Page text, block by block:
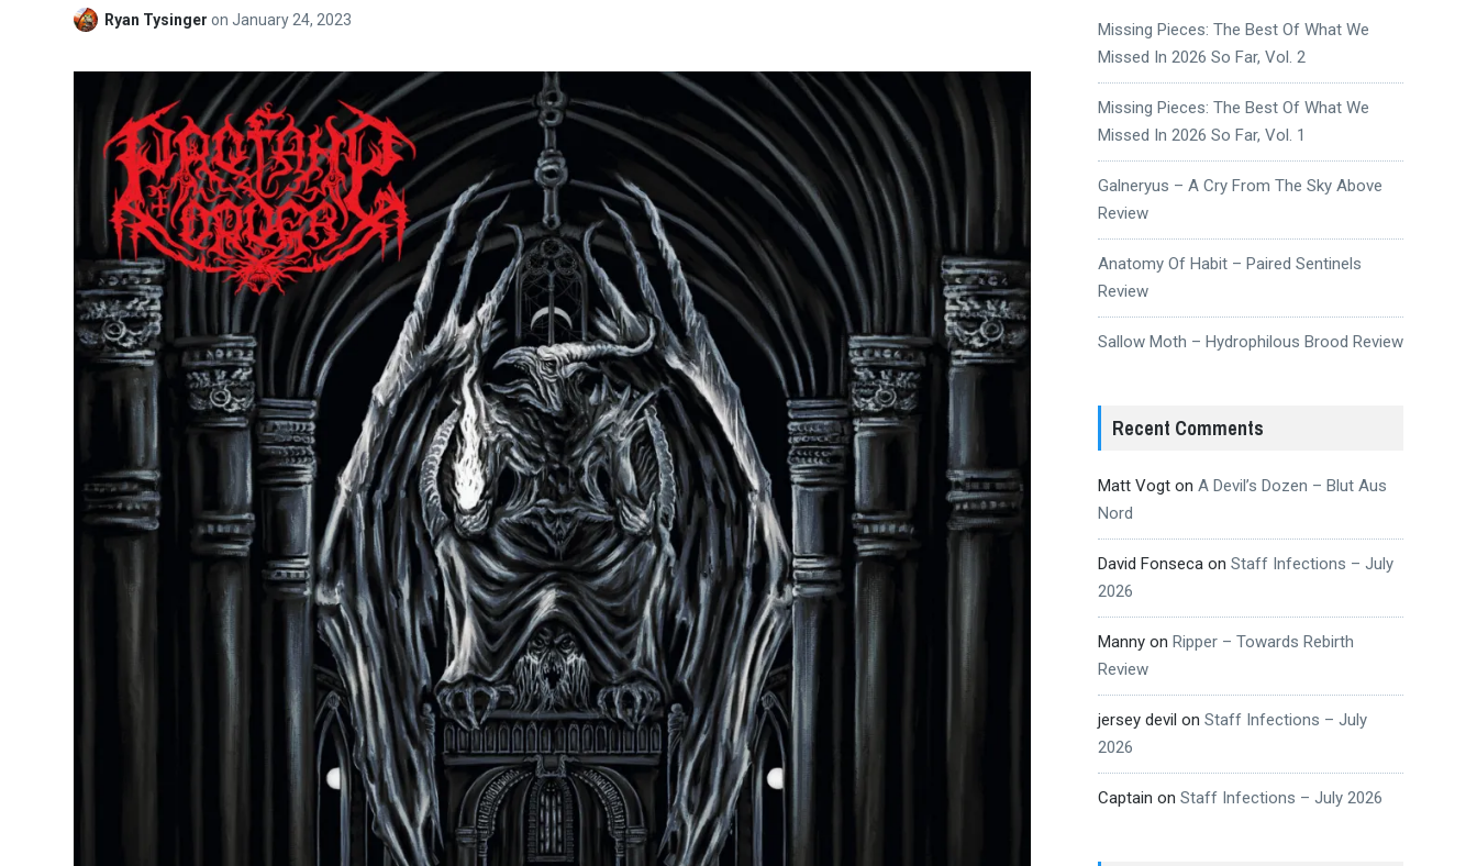
Ryan Tysingeron January 24, 2023
Missing Pieces: The Best Of What We
Missed In 2026 So Far, Vol. 2
Missing Pieces: The Best Of What We
Missed In 2026 So Far, Vol. 1
Galneryus – A Cry From The Sky Above
Review
Anatomy Of Habit – Paired Sentinels
Review
Sallow Moth – Hydrophilous Brood Review
Recent Comments
Matt Vogton A Devil’s Dozen – Blut Aus
Nord
David Fonsecaon Staff Infections – July
2026
Mannyon Ripper – Towards Rebirth
Review
jersey devil on Staff Infections – July
2026
Captain on Staff Infections – July 2026